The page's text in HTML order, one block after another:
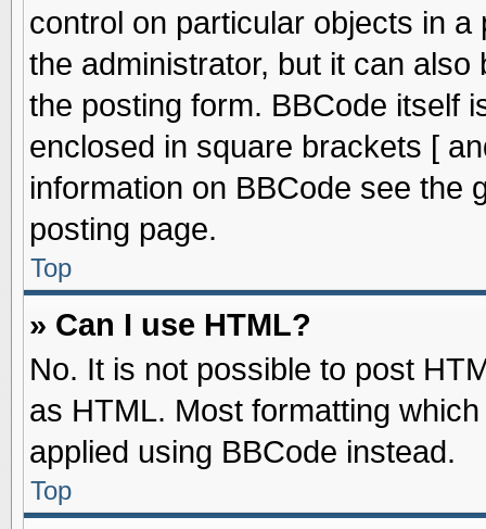
control on particular objects in
the administrator, but it can
the posting form. BBCode itself
enclosed in square brackets [
information on BBCode see the
posting page.
Top
» Can I use HTML?
No. It is not possible to post
as HTML. Most formatting
applied using BBCode instead.
Top